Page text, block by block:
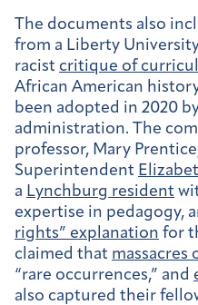
The documents also
from a Liberty
racist critique of
African American
been adopted in 2020
administration. The
professor, Mary
Superintendent
a Lynchburg resident
expertise in pedagogy,
rights” explanation for
claimed that massacres
“rare occurrences,” and
also captured their